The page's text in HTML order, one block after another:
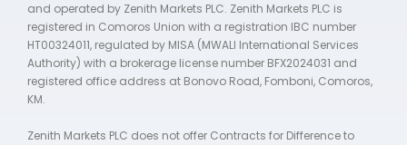
and operated by Zenith Markets PLC. Zenith Markets PLC is
registered in Comoros Union with a registration IBC number
HT00324011, regulated by MISA (MWALI International Services
Authority) with a brokerage license number BFX2024031 and
registered office address at Bonovo Road, Fomboni, Comoros,
KM.
Zenith Markets PLC does not offer Contracts for Difference to